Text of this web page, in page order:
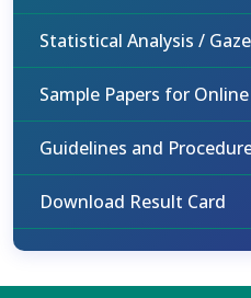
Statistical Analysis /
Sample Papers for
Guidelines and
Download Result Card